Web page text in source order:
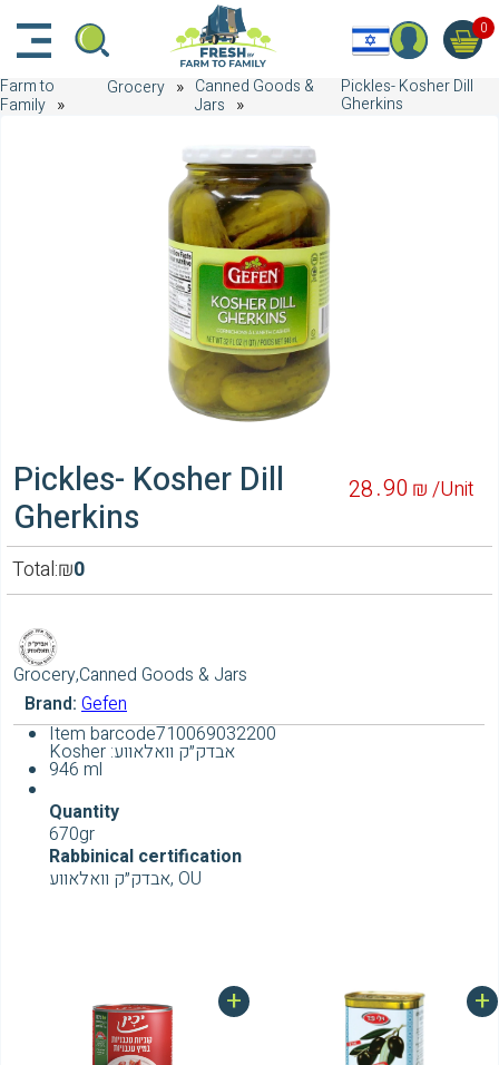
0
Farm to
Family
Grocery
Canned Goods &
Jars
Pickles- Kosher Dill
Gherkins
Pickles- Kosher Dill
Gherkins
90
28 ₪ /Unit
Total: 0
₪
Grocery,Canned Goods & Jars
Brand: Gefen
Item barcode710069032200
Kosher :אבדק״ק וואלאווע
946 ml
Quantity
670gr
Rabbinical certification
אבדק״ק וואלאווע, OU
+ +